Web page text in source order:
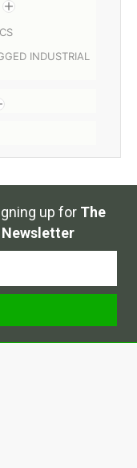
INDUSTRIAL
up for The